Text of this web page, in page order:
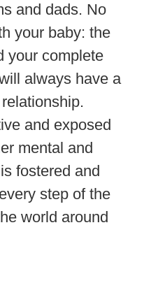
and dads. No
your baby: the
your complete
always have a
and exposed
mental and
fostered and
step of the
world around